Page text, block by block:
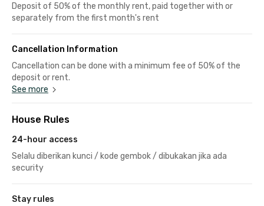
Deposit of 50% of the monthly rent, paid together with or
separately from the first month's rent
Cancellation Information
Cancellation can be done with a minimum fee of 50% of the
deposit or rent.
See more
House Rules
24-hour access
Selalu diberikan kunci / kode gembok / dibukakan jika ada
security
Stay rules